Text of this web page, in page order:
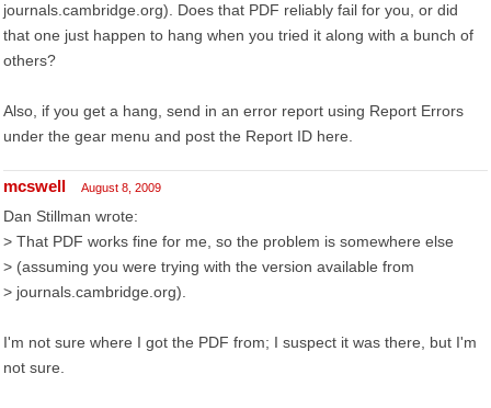
journals.cambridge.org). Does that PDF reliably fail for you, or did
that one just happen to hang when you tried it along with a bunch of
others?
Also, if you get a hang, send in an error report using Report Errors
under the gear menu and post the Report ID here.
mcswell August 8, 2009
Dan Stillman wrote:
> That PDF works fine for me, so the problem is somewhere else
> (assuming you were trying with the version available from
> journals.cambridge.org).
I'm not sure where I got the PDF from; I suspect it was there, but I'm
not sure.